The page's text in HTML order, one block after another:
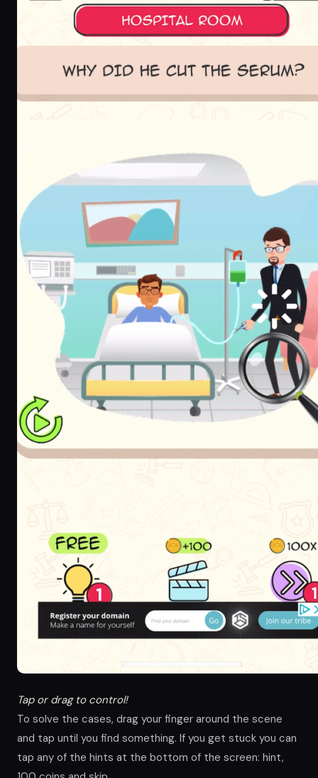
Tap or drag to control!
To solve the cases, drag your finger around the scene
and tap until you find something. If you get stuck you can
tap any of the hints at the bottom of the screen: hint,